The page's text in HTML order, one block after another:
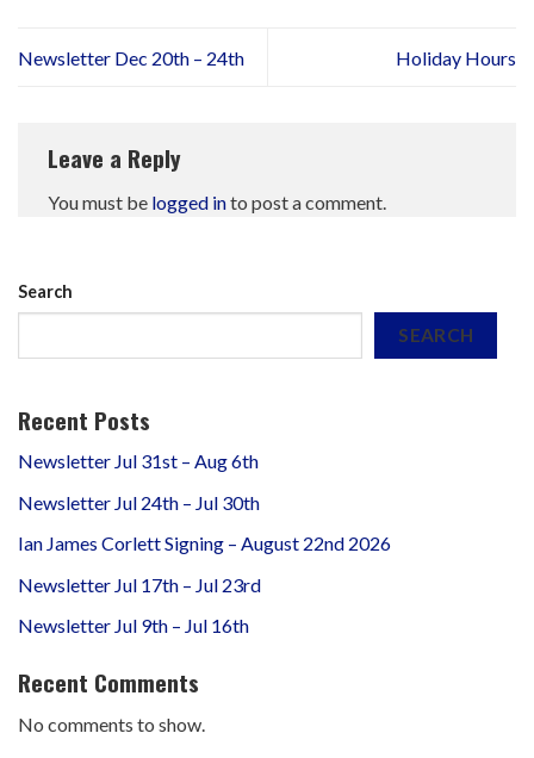
Newsletter Dec 20th – 24th Holiday Hours
Leave a Reply
You must be logged into post a comment.
Search
SEARCH
Recent Posts
Newsletter Jul 31st – Aug 6th
Newsletter Jul 24th – Jul 30th
Ian James Corlett Signing – August 22nd 2026
Newsletter Jul 17th – Jul 23rd
Newsletter Jul 9th – Jul 16th
Recent Comments
No comments to show.